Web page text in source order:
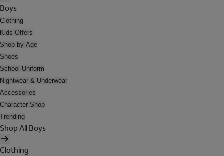
Boys
Clothing
Kids Offers
Shop by Age
Shoes
School Uniform
Nightwear & Underwear
Accessories
Character Shop
Trending
Shop All Boys
Clothing